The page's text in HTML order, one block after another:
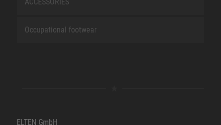
Occupational footwear
ELTEN GmbH